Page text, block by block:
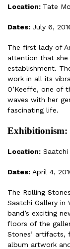
Location: Tate
Dates: July 6,
The first lady of
attention that
establishment.
work in all its
O’Keeffe, one of
waves with her
fascinating life.
Exhibitionism:
Location: Saatchi
Dates: April 4,
The Rolling
Saatchi Gallery in
band’s exciting
floors of the
Stones’ artifacts,
album artwork